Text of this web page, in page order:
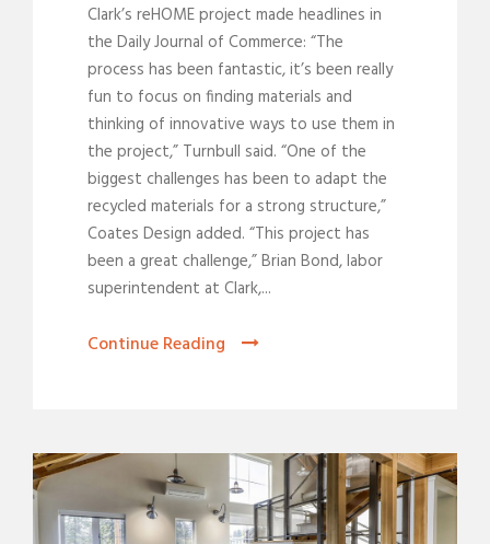
Clark’s reHOME project made headlines in
the Daily Journal of Commerce: “The
process has been fantastic, it’s been really
fun to focus on finding materials and
thinking of innovative ways to use them in
the project,” Turnbull said. “One of the
biggest challenges has been to adapt the
recycled materials for a strong structure,”
Coates Design added. “This project has
been a great challenge,” Brian Bond, labor
superintendent at Clark,...
Continue Reading